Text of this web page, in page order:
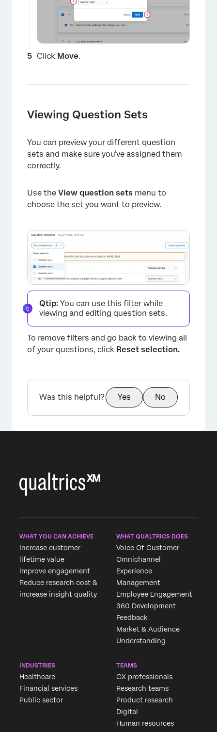
×
Click Move.
Viewing Question Sets
You can preview your different question
sets and make sure you’ve assigned them
correctly.
Use the View question sets menu to
choose the set you want to preview.
Qtip: You can use this filter while
viewing and editing question sets.
To remove filters and go back to viewing all
of your questions, click Reset selection.
Was this helpful? Yes No
WHAT YOU CAN ACHIEVE
Increase customer
lifetime value
Improve engagement
Reduce research cost &
increase insight quality
WHAT QUALTRICS DOES
Voice Of Customer
Omnichannel
Experience
Management
Employee Engagement
360 Development
Feedback
Market & Audience
Understanding
INDUSTRIES
Healthcare
Financial services
Public sector
TEAMS
CX professionals
Research teams
Product research
Digital
Human resources